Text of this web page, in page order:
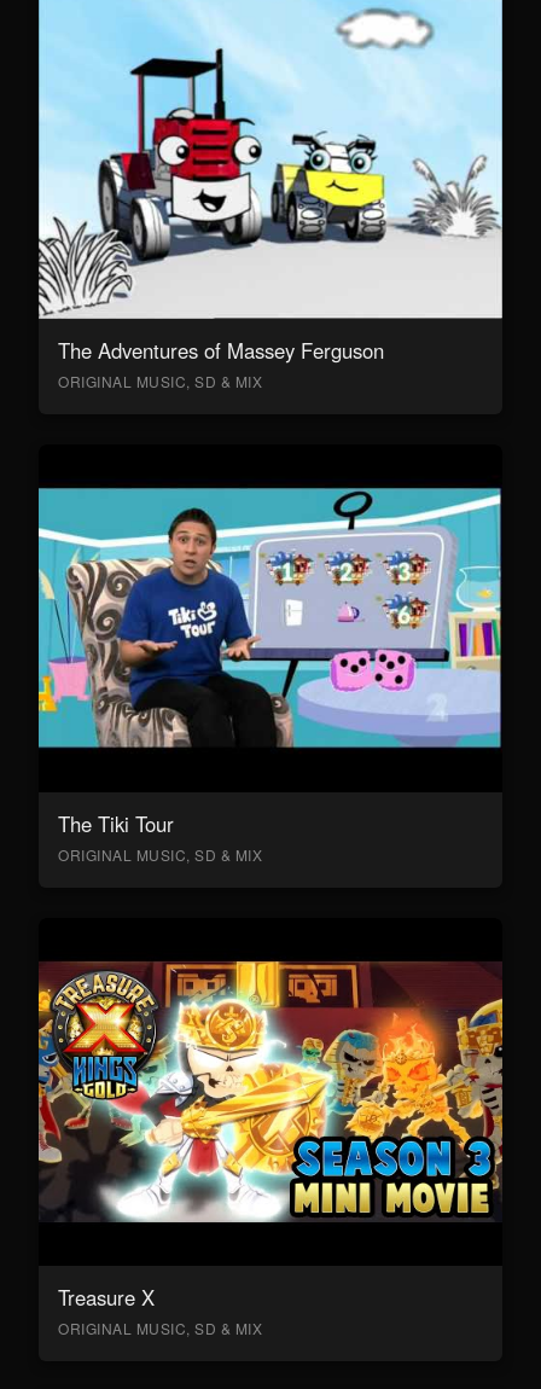
The Adventures of Massey Ferguson
ORIGINAL MUSIC, SD & MIX
The Tiki Tour
ORIGINAL MUSIC, SD & MIX
Treasure X
ORIGINAL MUSIC, SD & MIX